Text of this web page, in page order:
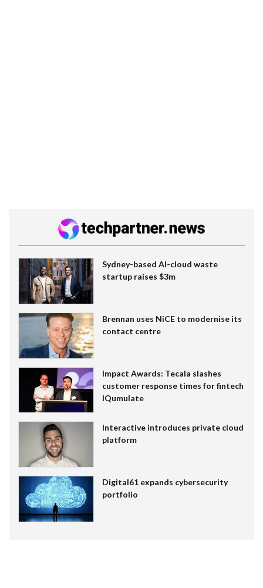
Sydney-based AI-cloud waste
startup raises $3m
Brennan uses NiCE to modernise its
contact centre
Impact Awards: Tecala slashes
customer response times for fintech
IQumulate
Interactive introduces private cloud
platform
Digital61 expands cybersecurity
portfolio